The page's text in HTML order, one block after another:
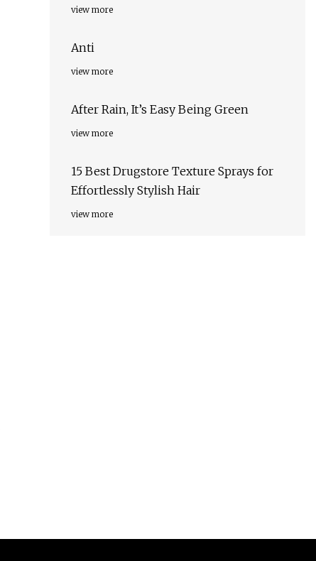
view more
Anti
view more
After Rain, It’s Easy Being Green
view more
15 Best Drugstore Texture Sprays for
Effortlessly Stylish Hair
view more